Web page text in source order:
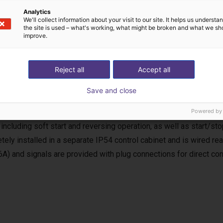
inverter is used for the power supply and control of
the requirements of the EC Machinery Directive (MRL) for a
soft start and reversing operation, as well as start/
installed in a separate IP54 control cabinet and is wired
and signals are provided with plug connections for direct
Analytics
We'll collect information about your visit to our site. It helps us
the site is used – what's working, what might be broken and what we
improve.
Accept all
Reject all
Save and close
Powered by